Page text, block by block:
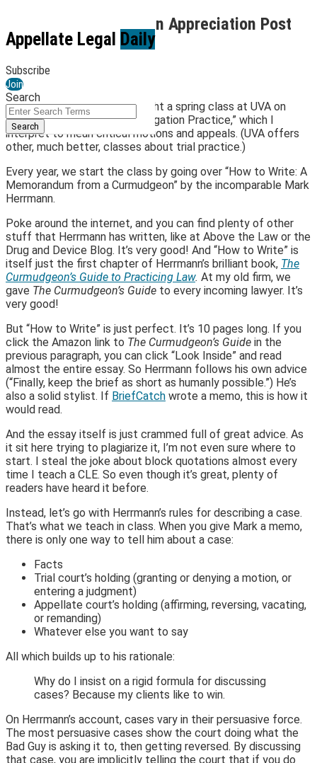
to
content
Menu
Appellate Legal Daily
Subscribe
Join
Search
Close
Enter
Search
Terms
Search
Annual Mark Herrmann Appreciation Post
January 25, 2023
Email
this
post
Tweet
this
post
Like
this
post
Share
this
post
on
For a few years now, I’ve taught a spring class at UVA on
something called “Federal Litigation Practice,” which I
interpret to mean critical motions and appeals. (UVA offers
other, much better, classes about trial practice.)
Every year, we start the class by going over “How to Write: A
Memorandum from a Curmudgeon” by the incomparable Mark
Herrmann.
Poke around the internet, and you can find plenty of other
stuff that Herrmann has written, like at Above the Law or the
Drug and Device Blog. It’s very good! And “How to Write” is
itself just the first chapter of Herrmann’s brilliant book, The
Curmudgeon’s Guide to Practicing Law. At my old firm, we
gave The Curmudgeon’s Guide to every incoming lawyer. It’s
very good!
But “How to Write” is just perfect. It’s 10 pages long. If you
click the Amazon link to The Curmudgeon’s Guide in the
previous paragraph, you can click “Look Inside” and read
almost the entire essay. So Herrmann follows his own advice
(“Finally, keep the brief as short as humanly possible.”) He’s
also a solid stylist. If BriefCatch wrote a memo, this is how it
would read.
And the essay itself is just crammed full of great advice. As
it sit here trying to plagiarize it, I’m not even sure where to
start. I steal the joke about block quotations almost every
time I teach a CLE. So even though it’s great, plenty of
readers have heard it before.
Instead, let’s go with Herrmann’s rules for describing a case.
That’s what we teach in class. When you give Mark a memo,
there is only one way to tell him about a case:
Facts
Trial court’s holding (granting or denying a motion, or
entering a judgment)
Appellate court’s holding (affirming, reversing, vacating,
or remanding)
Whatever else you want to say
All which builds up to his rationale:
Why do I insist on a rigid formula for discussing
cases? Because my clients like to win.
On Herrmann’s account, cases vary in their persuasive force.
The most persuasive cases show the court doing what the
Bad Guy is asking it to, then getting reversed. By discussing
that case, you are implicitly telling the court that if you do